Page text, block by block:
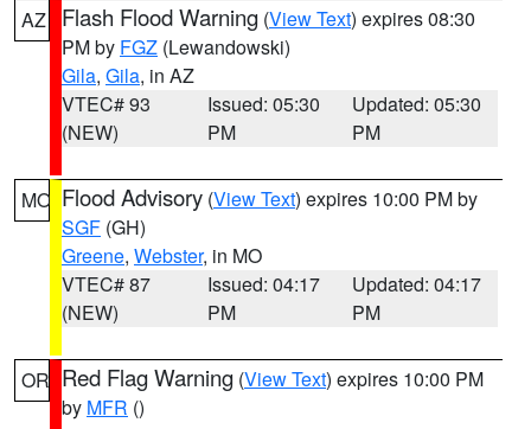
AZ Flash Flood Warning (View Text) expires 08:30
PM by FGZ (Lewandowski)
Gila, Gila, in AZ
VTEC# 93
(NEW)
Issued: 05:30
PM
Updated: 05:30
PM
MO Flood Advisory (View Text) expires 10:00 PM by
SGF (GH)
Greene, Webster, in MO
VTEC# 87
(NEW)
Issued: 04:17
PM
Updated: 04:17
PM
OR Red Flag Warning (View Text) expires 10:00 PM
by MFR ()